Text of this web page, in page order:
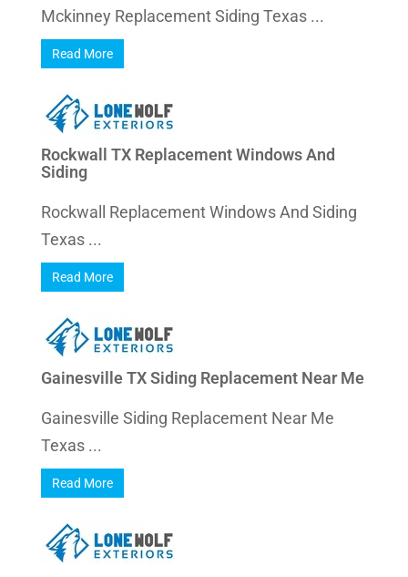
Mckinney Replacement Siding Texas ...
Read More
Rockwall TX Replacement Windows And
Siding
Rockwall Replacement Windows And Siding
Texas ...
Read More
Gainesville TX Siding Replacement Near Me
Gainesville Siding Replacement Near Me
Texas ...
Read More